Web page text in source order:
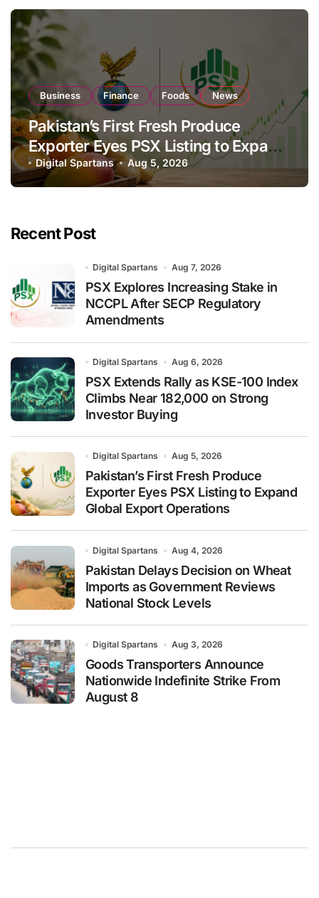
Business Finance Foods News
Pakistan’s First Fresh Produce
Exporter Eyes PSX Listing to Expand
Global Export Operations
Digital Spartans Aug 5, 2026
Recent Post
Digital Spartans Aug 7, 2026
PSX Explores Increasing Stake in
NCCPL After SECP Regulatory
Amendments
Digital Spartans Aug 6, 2026
PSX Extends Rally as KSE-100 Index
Climbs Near 182,000 on Strong
Investor Buying
Digital Spartans Aug 5, 2026
Pakistan’s First Fresh Produce
Exporter Eyes PSX Listing to Expand
Global Export Operations
Digital Spartans Aug 4, 2026
Pakistan Delays Decision on Wheat
Imports as Government Reviews
National Stock Levels
Digital Spartans Aug 3, 2026
Goods Transporters Announce
Nationwide Indefinite Strike From
August 8